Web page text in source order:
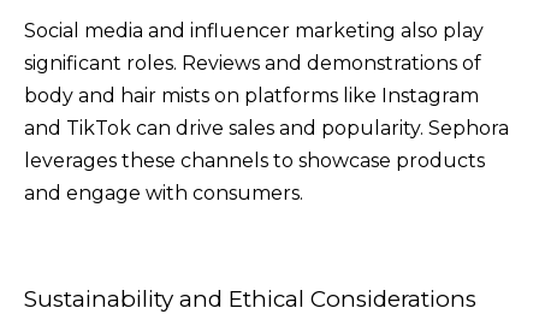
Social media and influencer marketing also play
significant roles. Reviews and demonstrations of
body and hair mists on platforms like Instagram
and TikTok can drive sales and popularity. Sephora
leverages these channels to showcase products
and engage with consumers.
Sustainability and Ethical Considerations